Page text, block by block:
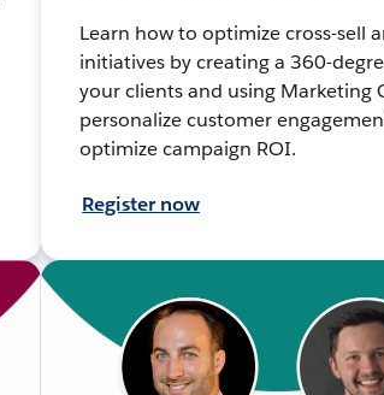
Learn how to optimize cross-sell
initiatives by creating a 360-
your clients and using Marketing
personalize customer
optimize campaign ROI.
Register now